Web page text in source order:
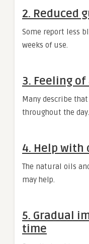
2. Reduced
Some report less
weeks of use.
3. Feeling
Many describe
throughout the day.
4. Help
The natural oils
may help.
5. Gradual
time